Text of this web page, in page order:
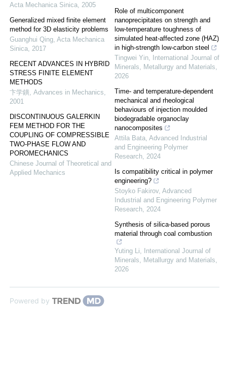
Acta Mechanica Sinica, 2005
Generalized mixed finite element
method for 3D elasticity problems
Guanghui Qing, Acta Mechanica
Sinica, 2017
RECENT ADVANCES IN HYBRID
STRESS FINITE ELEMENT
METHODS
卞学鐄, Advances in Mechanics,
2001
DISCONTINUOUS GALERKIN
FEM METHOD FOR THE
COUPLING OF COMPRESSIBLE
TWO-PHASE FLOW AND
POROMECHANICS
Chinese Journal of Theoretical and
Applied Mechanics
Role of multicomponent
nanoprecipitates on strength and
low-temperature toughness of
simulated heat-affected zone (HAZ)
in high-strength low-carbon steel
Tingwei Yin,
International Journal of
Minerals, Metallurgy and Materials,
2026
Time- and temperature-dependent
mechanical and rheological
behaviours of injection moulded
biodegradable organoclay
nanocomposites
Attila Bata, Advanced Industrial
and Engineering Polymer
Research, 2024
Is compatibility critical in polymer
engineering?
Stoyko Fakirov, Advanced
Industrial and Engineering Polymer
Research, 2024
Synthesis of silica-based porous
material through coal combustion
Yuting Li,
International Journal of
Minerals, Metallurgy and Materials,
2026
Powered by